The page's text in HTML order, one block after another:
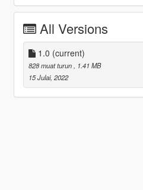
All Versions
1.0 (current)
828 muat turun
, 1.41 MB
15 Julai, 2022